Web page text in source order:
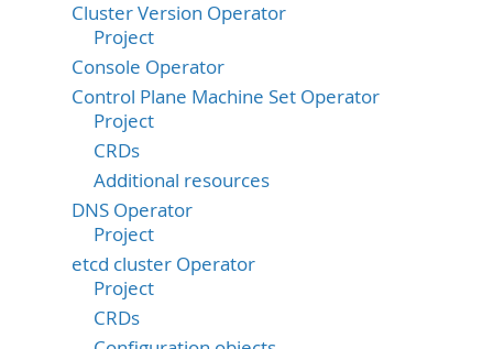
Cluster Version Operator
Project
Console Operator
Control Plane Machine Set Operator
Project
CRDs
Additional resources
DNS Operator
Project
etcd cluster Operator
Project
CRDs